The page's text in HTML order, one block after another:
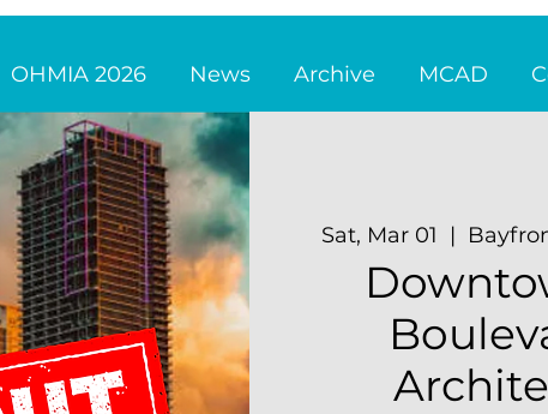
OHMIA 2026 News Archive MCAD
Sat, Mar 01
  |